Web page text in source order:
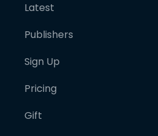
Latest
Publishers
Sign Up
Pricing
Gift